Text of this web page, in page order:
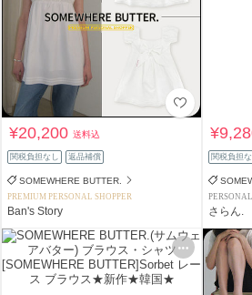
¥20,200送料込
関税負担なし 返品補償
SOMEWHERE BUTTER.
PREMIUM PERSONAL SHOPPER
Ban's Story
関税負担
さらん.